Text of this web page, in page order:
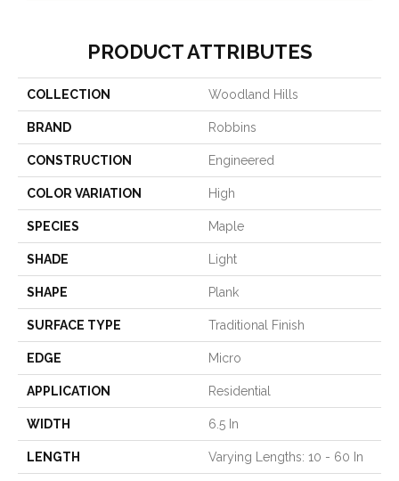
PRODUCT ATTRIBUTES
COLLECTION Woodland Hills
BRAND Robbins
CONSTRUCTION Engineered
COLOR VARIATION High
SPECIES Maple
SHADE Light
SHAPE Plank
SURFACE TYPE Traditional Finish
EDGE Micro
APPLICATION Residential
WIDTH 6.5 In
LENGTH Varying Lengths: 10 - 60 In